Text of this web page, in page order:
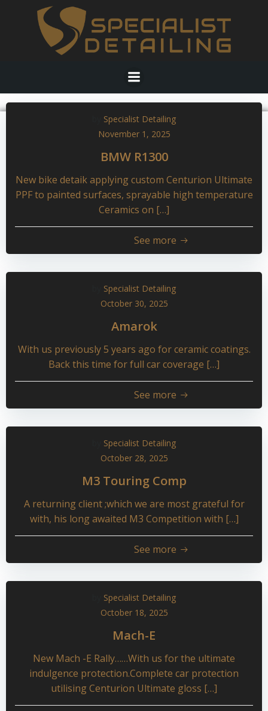
to
content
Specialist Detailing
November 1, 2025
BMW R1300
New bike detaik applying custom Centurion Ultimate
PPF to painted surfaces, sprayable high temperature
Ceramics on […]
See more
Specialist Detailing
October 30, 2025
Amarok
With us previously 5 years ago for ceramic coatings.
Back this time for full car coverage […]
See more
Specialist Detailing
October 28, 2025
M3 Touring Comp
A returning client ;which we are most grateful for
with, his long awaited M3 Competition with […]
See more
Specialist Detailing
October 18, 2025
Mach-E
New Mach -E Rally……With us for the ultimate
indulgence protection.Complete car protection
utilising Centurion Ultimate gloss […]